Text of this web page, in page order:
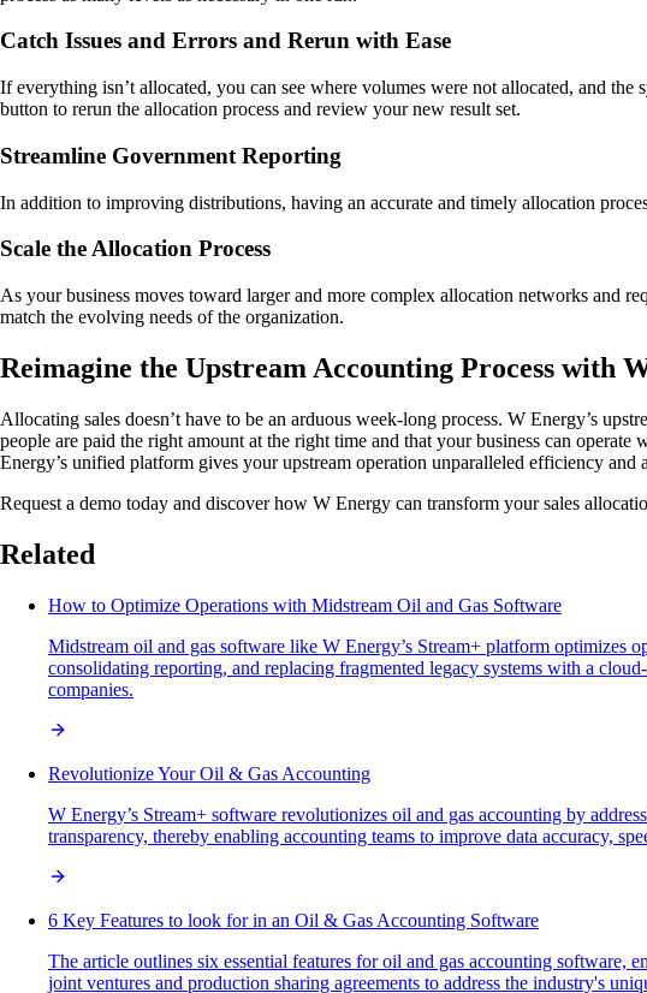
Catch Issues and Errors and Rerun with Ease
If everything isn’t allocated, you can see where volumes were not allocated, and the
button to rerun the allocation process and review your new result set.
Streamline Government Reporting
In addition to improving distributions, having an accurate and timely allocation
Scale the Allocation Process
As your business moves toward larger and more complex allocation networks and
match the evolving needs of the organization.
Reimagine the Upstream Accounting Process with
Allocating sales doesn’t have to be an arduous week-long process. W Energy’s
people are paid the right amount at the right time and that your business can
Energy’s unified platform gives your upstream operation unparalleled efficiency and
Request a demo today and discover how W Energy can transform your sales
Related
How to Optimize Operations with Midstream Oil and Gas Software
Midstream oil and gas software like W Energy’s Stream+ platform optimizes
consolidating reporting, and replacing fragmented legacy systems with a
companies.
Revolutionize Your Oil & Gas Accounting
W Energy’s Stream+ software revolutionizes oil and gas accounting by
transparency, thereby enabling accounting teams to improve data accuracy,
6 Key Features to look for in an Oil & Gas Accounting Software
The article outlines six essential features for oil and gas accounting software,
joint ventures and production sharing agreements to address the industry's